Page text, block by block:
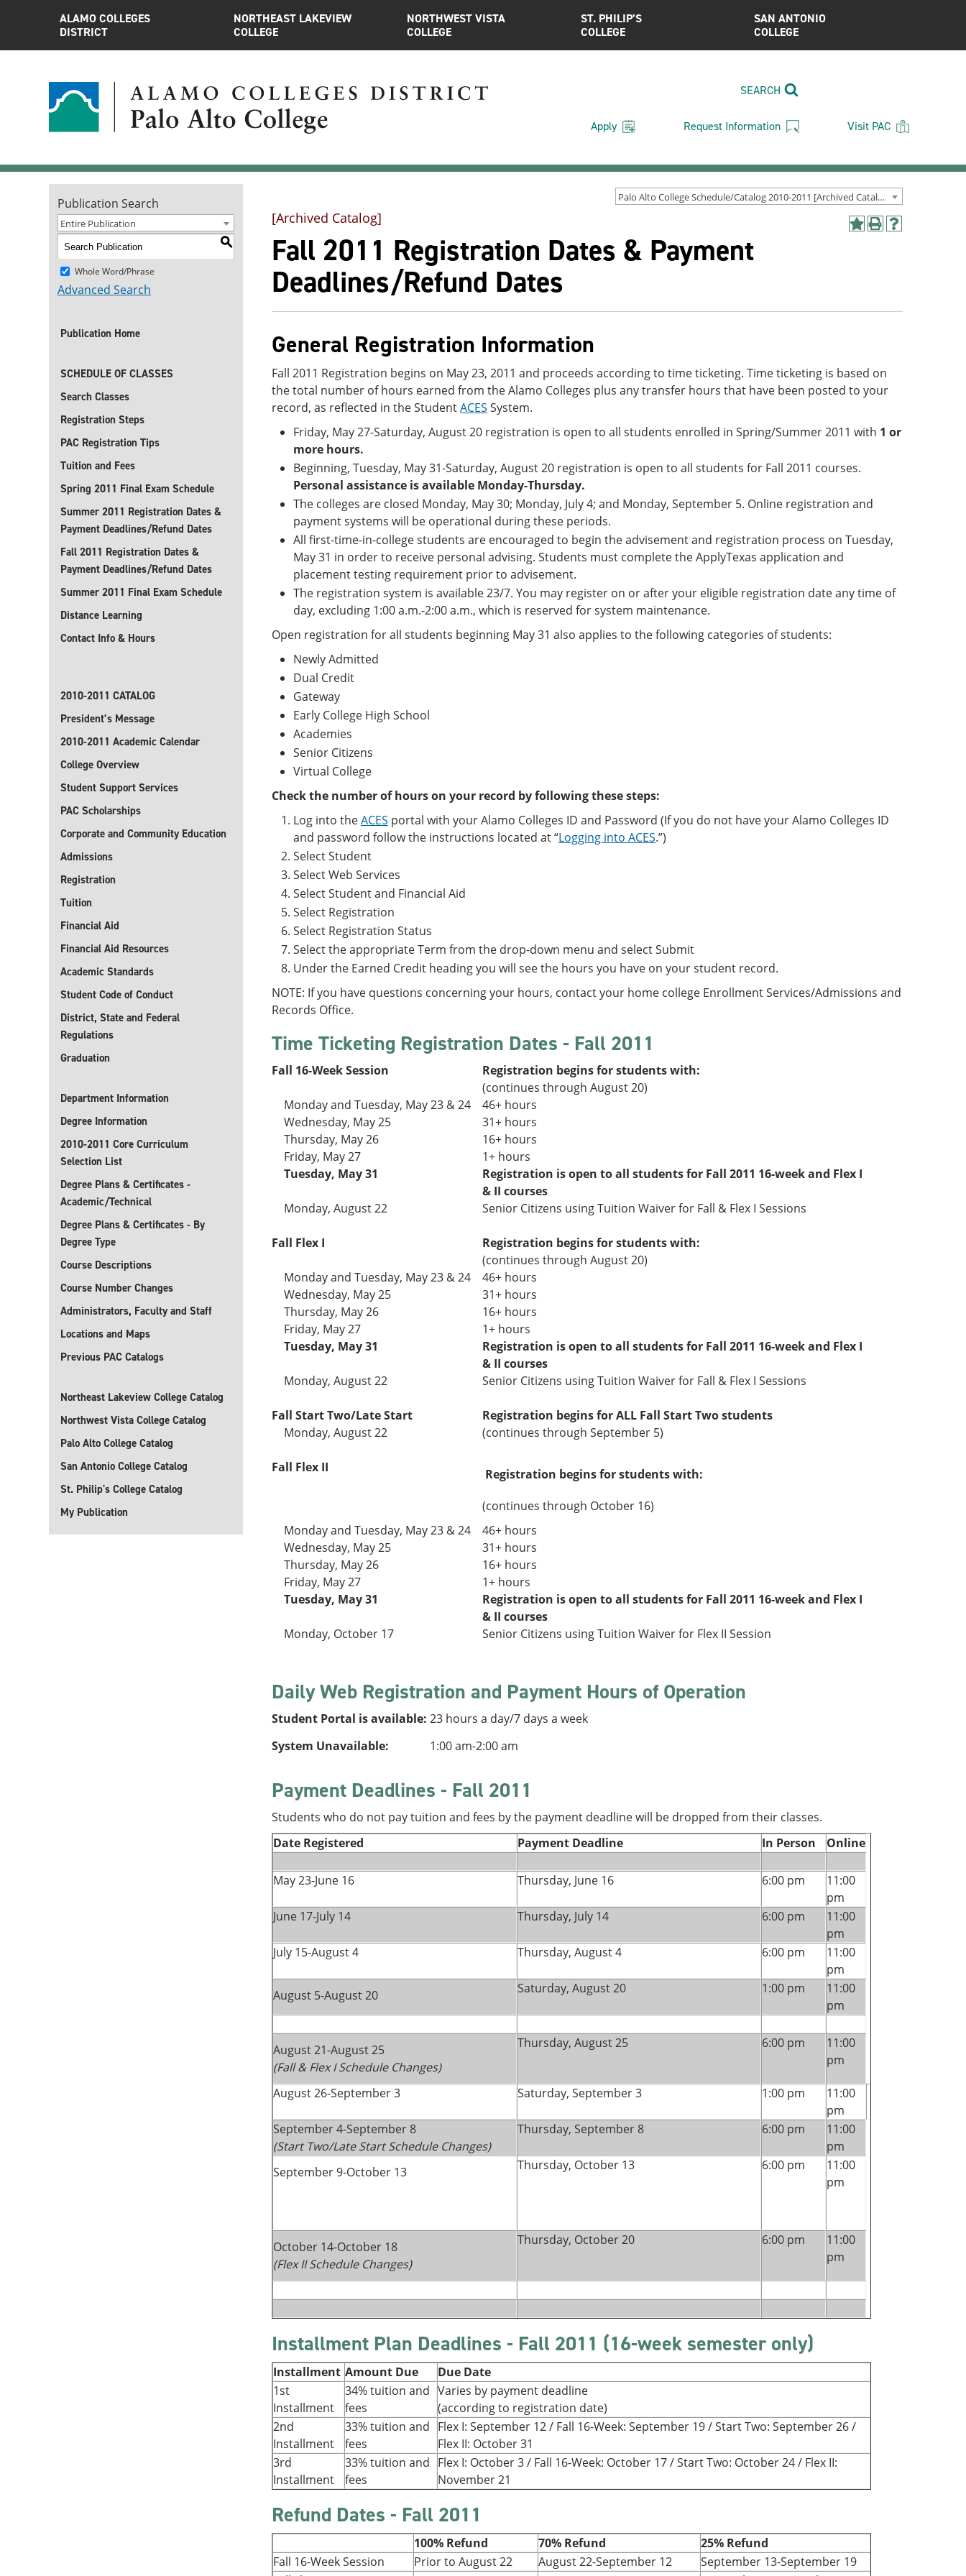
ALAMO COLLEGES
DISTRICT
NORTHEAST LAKEVIEW
COLLEGE
NORTHWEST VISTA
COLLEGE
ST. PHILIP’S
COLLEGE
SAN ANTONIO
COLLEGE
SEARCH
Apply Request Information Visit PAC
Palo Alto College Schedule/Catalog 2010-2011 [Archived Catalog]
Publication Search
Entire Publication
S
Whole Word/Phrase
Advanced Search
Publication Home
SCHEDULE OF CLASSES
Search Classes
Registration Steps
PAC Registration Tips
Tuition and Fees
Spring 2011 Final Exam Schedule
Summer 2011 Registration Dates &
Payment Deadlines/Refund Dates
Fall 2011 Registration Dates &
Payment Deadlines/Refund Dates
Summer 2011 Final Exam Schedule
Distance Learning
Contact Info & Hours
2010-2011 CATALOG
President’s Message
2010-2011 Academic Calendar
College Overview
Student Support Services
PAC Scholarships
Corporate and Community Education
Admissions
Registration
Tuition
Financial Aid
Financial Aid Resources
Academic Standards
Student Code of Conduct
District, State and Federal
Regulations
Graduation
Department Information
Degree Information
2010-2011 Core Curriculum
Selection List
Degree Plans & Certificates -
Academic/Technical
Degree Plans & Certificates - By
Degree Type
Course Descriptions
Course Number Changes
Administrators, Faculty and Staff
Locations and Maps
Previous PAC Catalogs
Northeast Lakeview College Catalog
Northwest Vista College Catalog
Palo Alto College Catalog
San Antonio College Catalog
St. Philip's College Catalog
My Publication
AddPrint
Help
[Archived Catalog]
Fall 2011 Registration Dates & Payment
Deadlines/Refund Dates
General Registration Information
Fall 2011 Registration begins on May 23, 2011 and proceeds according to time ticketing. Time ticketing is based on
the total number of hours earned from the Alamo Colleges plus any transfer hours that have been posted to your
record, as reflected in the StudentACES System.
Friday, May 27-Saturday, August 20 registration is open to all students enrolled in Spring/Summer 2011 with 1 or
more hours.
Beginning, Tuesday, May 31-Saturday, August 20 registration is open to all students for Fall 2011 courses.
Personal assistance is available Monday-Thursday.
The colleges are closed Monday, May 30; Monday, July 4; and Monday, September 5. Online registration and
payment systems will be operational during these periods.
All first-time-in-college students are encouraged to begin the advisement and registration process on Tuesday,
May 31 in order to receive personal advising. Students must complete the ApplyTexas application and
placement testing requirement prior to advisement.
The registration system is available 23/7. You may register on or after your eligible registration date any time of
day, excluding 1:00 a.m.-2:00 a.m., which is reserved for system maintenance.
Open registration for all students beginning May 31 also applies to the following categories of students:
Newly Admitted
Dual Credit
Gateway
Early College High School
Academies
Senior Citizens
Virtual College
Check the number of hours on your record by following these steps:
Log into theACES portal with your Alamo Colleges ID and Password (If you do not have your Alamo Colleges ID
and password follow the instructions located at “Logging into ACES.”)
Select Student
Select Web Services
Select Student and Financial Aid
Select Registration
Select Registration Status
Select the appropriate Term from the drop-down menu and select Submit
Under the Earned Credit heading you will see the hours you have on your student record.
NOTE: If you have questions concerning your hours, contact your home college Enrollment Services/Admissions and
Records Office.
Time Ticketing Registration Dates - Fall 2011
Fall 16-Week Session
Registration begins for students with:
(continues through August 20)
Monday and Tuesday, May 23 & 24
46+ hours
Wednesday, May 25
31+ hours
Thursday, May 26
16+ hours
Friday, May 27
1+ hours
Tuesday, May 31
Registration is open to all students for Fall 2011 16-week and Flex I
& II courses
Monday, August 22
Senior Citizens using Tuition Waiver for Fall & Flex I Sessions
Fall Flex I
Registration begins for students with:
(continues through August 20)
Monday and Tuesday, May 23 & 24
46+ hours
Wednesday, May 25
31+ hours
Thursday, May 26
16+ hours
Friday, May 27
1+ hours
Tuesday, May 31
Registration is open to all students for Fall 2011 16-week and Flex I
& II courses
Monday, August 22
Senior Citizens using Tuition Waiver for Fall & Flex I Sessions
Fall Start Two/Late Start Registration beginsfor ALL Fall Start Two students
Monday, August 22
(continues through September 5)
Fall Flex II
Registration begins for students with:
(continues through October 16)
Monday and Tuesday, May 23 & 24
46+ hours
Wednesday, May 25
31+ hours
Thursday, May 26
16+ hours
Friday, May 27
1+ hours
Tuesday, May 31
Registration is open to all students for Fall 2011 16-week and Flex I
& II courses
Monday, October 17
Senior Citizens using Tuition Waiver for Flex II Session
Daily Web Registration and Payment Hours of Operation
Student Portal is available: 23 hours a day/7 days a week
System Unavailable:
1:00 am-2:00 am
Payment Deadlines - Fall 2011
Students who do not pay tuition and fees by the payment deadline will be dropped from their classes.
Date Registered
Payment Deadline In Person Online
May 23-June 16 Thursday, June 16 6:00 pm
11:00
pm
June 17-July 14
Thursday, July 14 6:00 pm
11:00
pm
July 15-August 4
Thursday, August 4 6:00 pm
11:00
pm
August 5-August 20
Saturday, August 20 1:00 pm
11:00
pm
August 21-August 25
(Fall & Flex I Schedule Changes)
Thursday, August 25 6:00 pm
11:00
pm
August 26-September 3 Saturday, September 3 1:00 pm
11:00
pm
September 4-September 8
(Start Two/Late Start Schedule Changes)
Thursday, September 8 6:00 pm
11:00
pm
September 9-October 13
Thursday, October 13 6:00 pm
11:00
pm
October 14-October 18
(Flex II Schedule Changes)
Thursday, October 20 6:00 pm
11:00
pm
Installment Plan Deadlines - Fall 2011 (16-week semester only)
Installment Amount Due
Due Date
1st
Installment
34% tuition and
fees
Varies by payment deadline
(according to registration date)
2nd
Installment
33% tuition and
fees
Flex I: September 12 / Fall 16-Week: September 19 / Start Two: September 26 /
Flex II: October 31
3rd
Installment
33% tuition and
fees
Flex I: October 3 / Fall 16-Week: October 17 / Start Two: October 24 / Flex II:
November 21
Refund Dates - Fall 2011
100% Refund 70% Refund
25% Refund
Fall 16-Week Session
Prior to August 22 August 22-September 12
September 13-September 19